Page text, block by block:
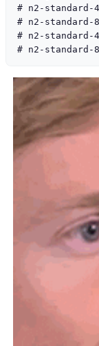
# n2-standard-
# n2-
# n2-standard-